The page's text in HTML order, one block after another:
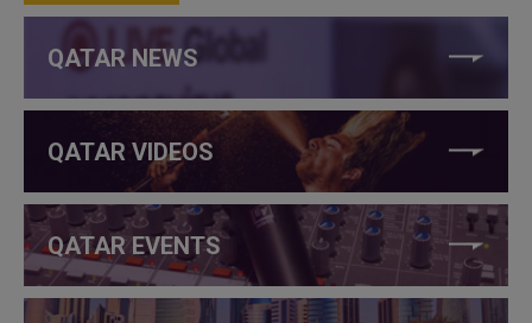
QATAR NEWS
QATAR VIDEOS
QATAR EVENTS